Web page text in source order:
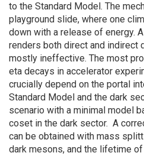
to the Standard Model. The
playground slide, where one
down with a release of energy.
renders both direct and indirect
mostly ineffective. The most
eta decays in accelerator
crucially depend on the portal
Standard Model and the dark
scenario with a minimal model
coset in the dark sector. A
can be obtained with mass
dark mesons, and the lifetime